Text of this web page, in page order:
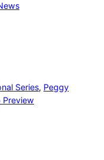
Series, Peggy
Preview